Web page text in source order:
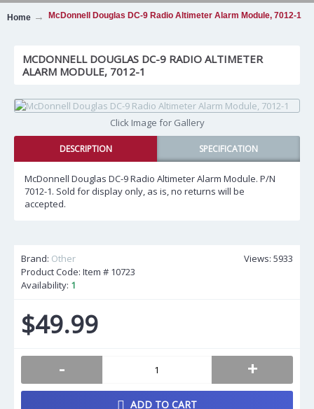
Home McDonnell Douglas DC-9 Radio Altimeter Alarm Module, 7012-1
MCDONNELL DOUGLAS DC-9 RADIO ALTIMETER
ALARM MODULE, 7012-1
Click Image for Gallery
DESCRIPTION SPECIFICATION
McDonnell Douglas DC-9 Radio Altimeter Alarm Module. P/N
7012-1. Sold for display only, as is, no returns will be
accepted.
Views: 5933
Brand: Other
Product Code: Item # 10723
Availability: 1
$49.99
- +
ADD TO CART